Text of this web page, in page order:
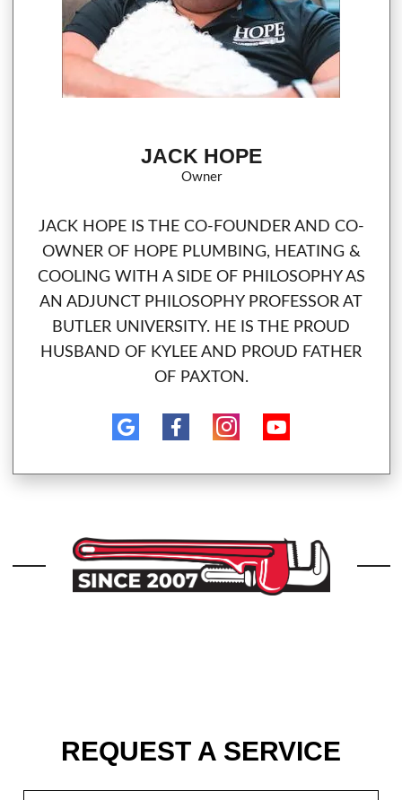
JACK HOPE
Owner
JACK HOPE IS THE CO-FOUNDER AND CO-
OWNER OF HOPE PLUMBING, HEATING &
COOLING WITH A SIDE OF PHILOSOPHY AS
AN ADJUNCT PHILOSOPHY PROFESSOR AT
BUTLER UNIVERSITY. HE IS THE PROUD
HUSBAND OF KYLEE AND PROUD FATHER
OF PAXTON.
REQUEST A SERVICE